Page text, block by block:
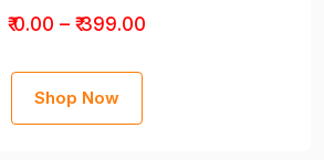
₹ 0.00 – ₹ 399.00
Shop Now